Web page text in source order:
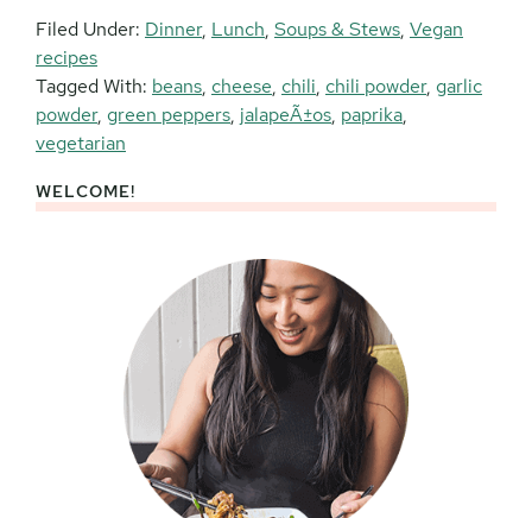
Filed Under: Dinner, Lunch, Soups & Stews, Vegan
recipes
Tagged With: beans, cheese, chili, chili powder, garlic
powder, green peppers, jalapeÃ±os, paprika,
vegetarian
Primary
WELCOME!